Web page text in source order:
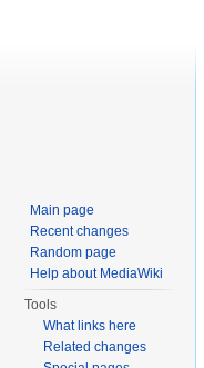
Main page
Recent changes
Random page
Help about MediaWiki
Tools
What links here
Related changes